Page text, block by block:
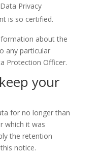
Privacy
is so certified.
about the
any particular
Protection Officer.
your
for no longer than
which it was
the retention
notice.